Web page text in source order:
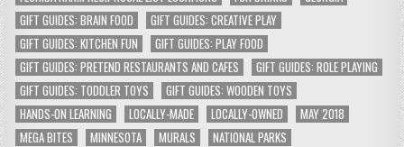
GIFT GUIDES: BRAIN FOOD
GIFT GUIDES: CREATIVE PLAY
GIFT GUIDES: KITCHEN FUN
GIFT GUIDES: PLAY FOOD
GIFT GUIDES: PRETEND RESTAURANTS AND CAFES
GIFT GUIDES: ROLE PLAYING
GIFT GUIDES: TODDLER TOYS
GIFT GUIDES: WOODEN TOYS
HANDS-ON LEARNING
LOCALLY-MADE LOCALLY-OWNED
MAY 2018
MEGA BITES
MINNESOTA MURALS
NATIONAL PARKS